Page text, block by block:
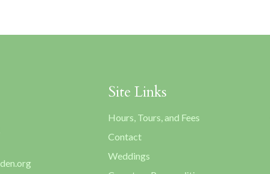
Site Links
Hours, Tours, and Fees
Contact
Weddings